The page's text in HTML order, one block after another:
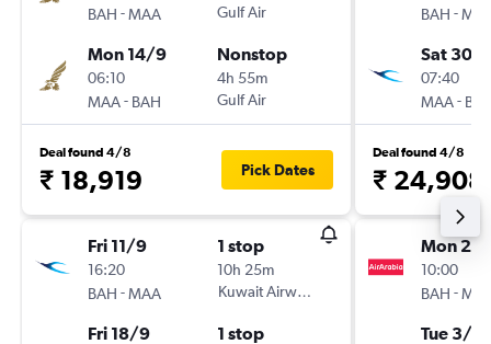
BAH -MAA
Gulf Air
Mon 14/9
06:10
MAA- BAH
Nonstop
4h 55m
Gulf Air
Deal found 4/8
₹ 18,919 Pick Dates
Fri 11/9
16:20
BAH -MAA
1 stop
10h 25m
Kuwait Airways
Fri 18/9 1 stop
BAH -
Sat 30/1
07:40
MAA-
Deal found 4/8
₹ 24,908
Mon
10:00
BAH -
Tue 3/11